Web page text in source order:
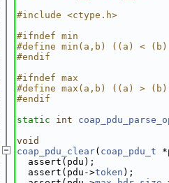
#include <ctype.h>
#ifndef min
#define min(a,b) ((a) <
#endif
#ifndef max
#define max(a,b) ((a) >
#endif
static int
void
coap_pdu_clear( coap_pdu_t
  assert(pdu);
  assert(pdu->
token );